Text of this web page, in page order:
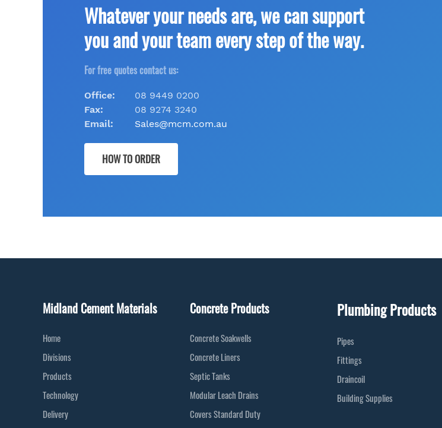
Whatever your needs are, we can support
you and your team every step of the way.
For free quotes contact us:
Office:
08 9449 0200
Fax:
08 9274 3240
Email:
Sales@mcm.com.au
HOW TO ORDER
Midland Cement Materials
Home
Divisions
Products
Technology
Delivery
Concrete Products
Concrete Soakwells
Concrete Liners
Septic Tanks
Modular Leach Drains
Covers Standard Duty
Plumbing Products
Pipes
Fittings
Draincoil
Building Supplies